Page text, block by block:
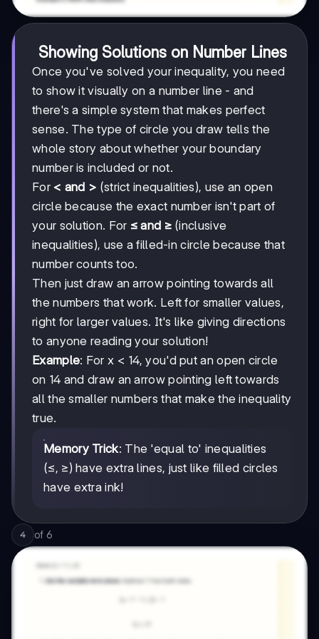
Showing Solutions on Number Lines
Once you've solved your inequality, you need
to show it visually on a number line - and
there's a simple system that makes perfect
sense. The type of circle you draw tells the
whole story about whether your boundary
number is included or not.
For < and > (strict inequalities), use an open
circle because the exact number isn't part of
your solution. For ≤ and ≥(inclusive
inequalities), use a filled-in circle because that
number counts too.
Then just draw an arrow pointing towards all
the numbers that work. Left for smaller values,
right for larger values. It's like giving directions
to anyone reading your solution!
Example: For x < 14, you'd put an open circle
on 14 and draw an arrow pointing left towards
all the smaller numbers that make the inequality
true.
Memory Trick: The 'equal to' inequalities
(≤, ≥) have extra lines, just like filled circles
have extra ink!
4 of 6